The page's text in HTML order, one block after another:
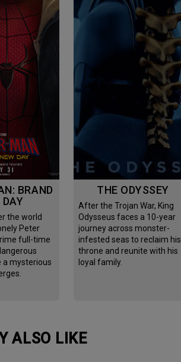
DAY
Peter
full-time
mysterious
THE ODYSSEY
After the Trojan War, King
Odysseus faces a 10-year
journey across monster-
infested seas to reclaim his
throne and reunite with his
loyal family.
ALSO LIKE